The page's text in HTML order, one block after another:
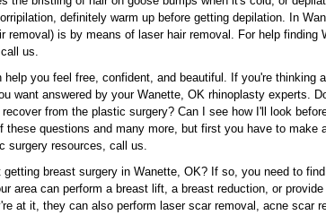
definitely warm up before getting depilation. In
removal) is by means of laser hair removal. For help
us.
help you feel free, confident, and beautiful. If you're thinking
want answered by your Wanette, OK rhinoplasty experts.
from the plastic surgery? Can I see how I'll look
these questions and many more, but first you have to make
surgery resources, call us.
getting breast surgery in Wanette, OK? If so, you need to
area can perform a breast lift, a breast reduction, or
at it, they can also perform laser scar removal, acne scar